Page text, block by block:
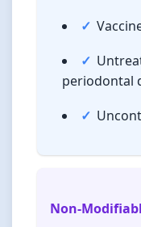
periodontal
Non-